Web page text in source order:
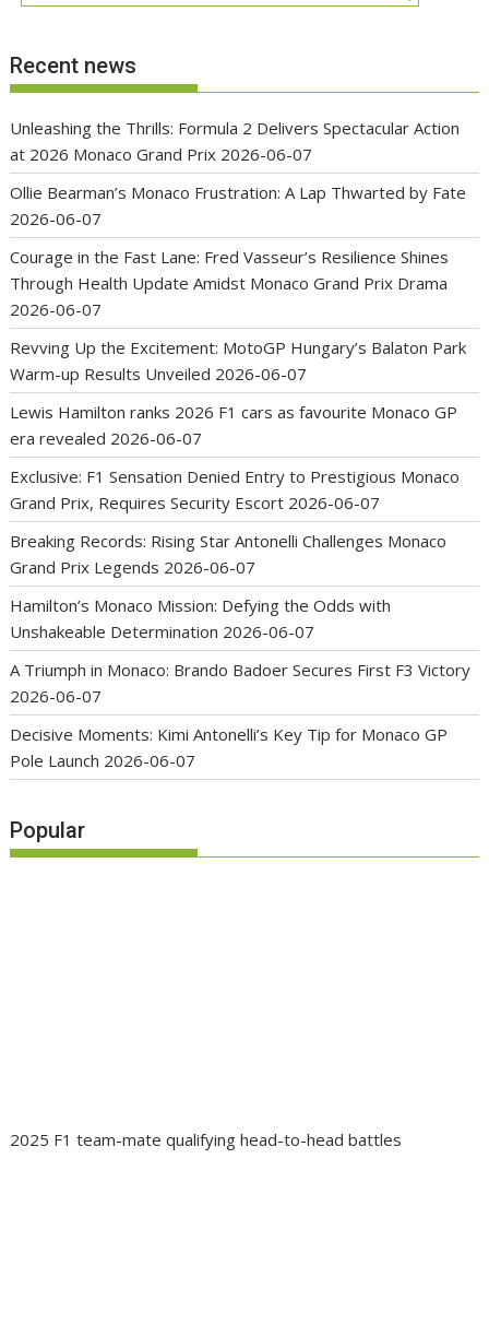
Recent news
Unleashing the Thrills: Formula 2 Delivers Spectacular Action
at 2026 Monaco Grand Prix 2026-06-07
Ollie Bearman’s Monaco Frustration: A Lap Thwarted by Fate
2026-06-07
Courage in the Fast Lane: Fred Vasseur’s Resilience Shines
Through Health Update Amidst Monaco Grand Prix Drama
2026-06-07
Revving Up the Excitement: MotoGP Hungary’s Balaton Park
Warm-up Results Unveiled 2026-06-07
Lewis Hamilton ranks 2026 F1 cars as favourite Monaco GP
era revealed 2026-06-07
Exclusive: F1 Sensation Denied Entry to Prestigious Monaco
Grand Prix, Requires Security Escort 2026-06-07
Breaking Records: Rising Star Antonelli Challenges Monaco
Grand Prix Legends 2026-06-07
Hamilton’s Monaco Mission: Defying the Odds with
Unshakeable Determination 2026-06-07
A Triumph in Monaco: Brando Badoer Secures First F3 Victory
2026-06-07
Decisive Moments: Kimi Antonelli’s Key Tip for Monaco GP
Pole Launch 2026-06-07
Popular
2025 F1 team-mate qualifying head-to-head battles